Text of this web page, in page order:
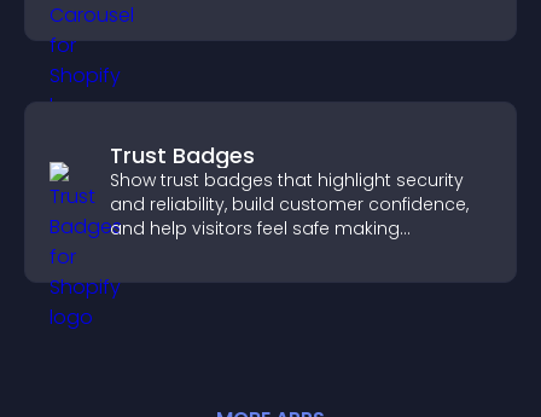
Trust Badges
Show trust badges that highlight security
and reliability, build customer confidence,
and help visitors feel safe making